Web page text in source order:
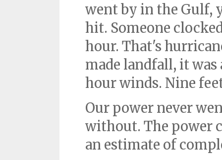
went by in the Gulf,
hit. Someone
hour. That's
made landfall, it
hour winds. Nine
Our power never
without. The power
an estimate of